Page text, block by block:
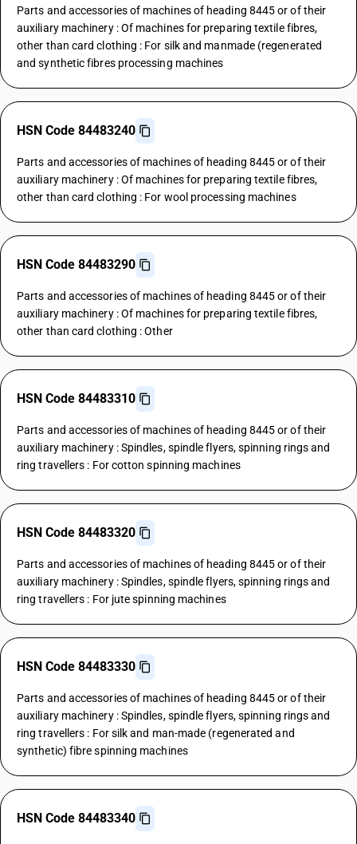
Parts and accessories of machines of heading 8445 or of their
auxiliary machinery : Of machines for preparing textile fibres,
other than card clothing : For silk and manmade (regenerated
and synthetic fibres processing machines
HSN Code 84483240
Parts and accessories of machines of heading 8445 or of their
auxiliary machinery : Of machines for preparing textile fibres,
other than card clothing : For wool processing machines
HSN Code 84483290
Parts and accessories of machines of heading 8445 or of their
auxiliary machinery : Of machines for preparing textile fibres,
other than card clothing : Other
HSN Code 84483310
Parts and accessories of machines of heading 8445 or of their
auxiliary machinery : Spindles, spindle flyers, spinning rings and
ring travellers : For cotton spinning machines
HSN Code 84483320
Parts and accessories of machines of heading 8445 or of their
auxiliary machinery : Spindles, spindle flyers, spinning rings and
ring travellers : For jute spinning machines
HSN Code 84483330
Parts and accessories of machines of heading 8445 or of their
auxiliary machinery : Spindles, spindle flyers, spinning rings and
ring travellers : For silk and man-made (regenerated and
synthetic) fibre spinning machines
HSN Code 84483340